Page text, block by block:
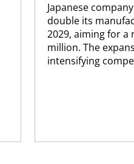
Japanese
double its
2029, aiming for a
million. The
intensifying